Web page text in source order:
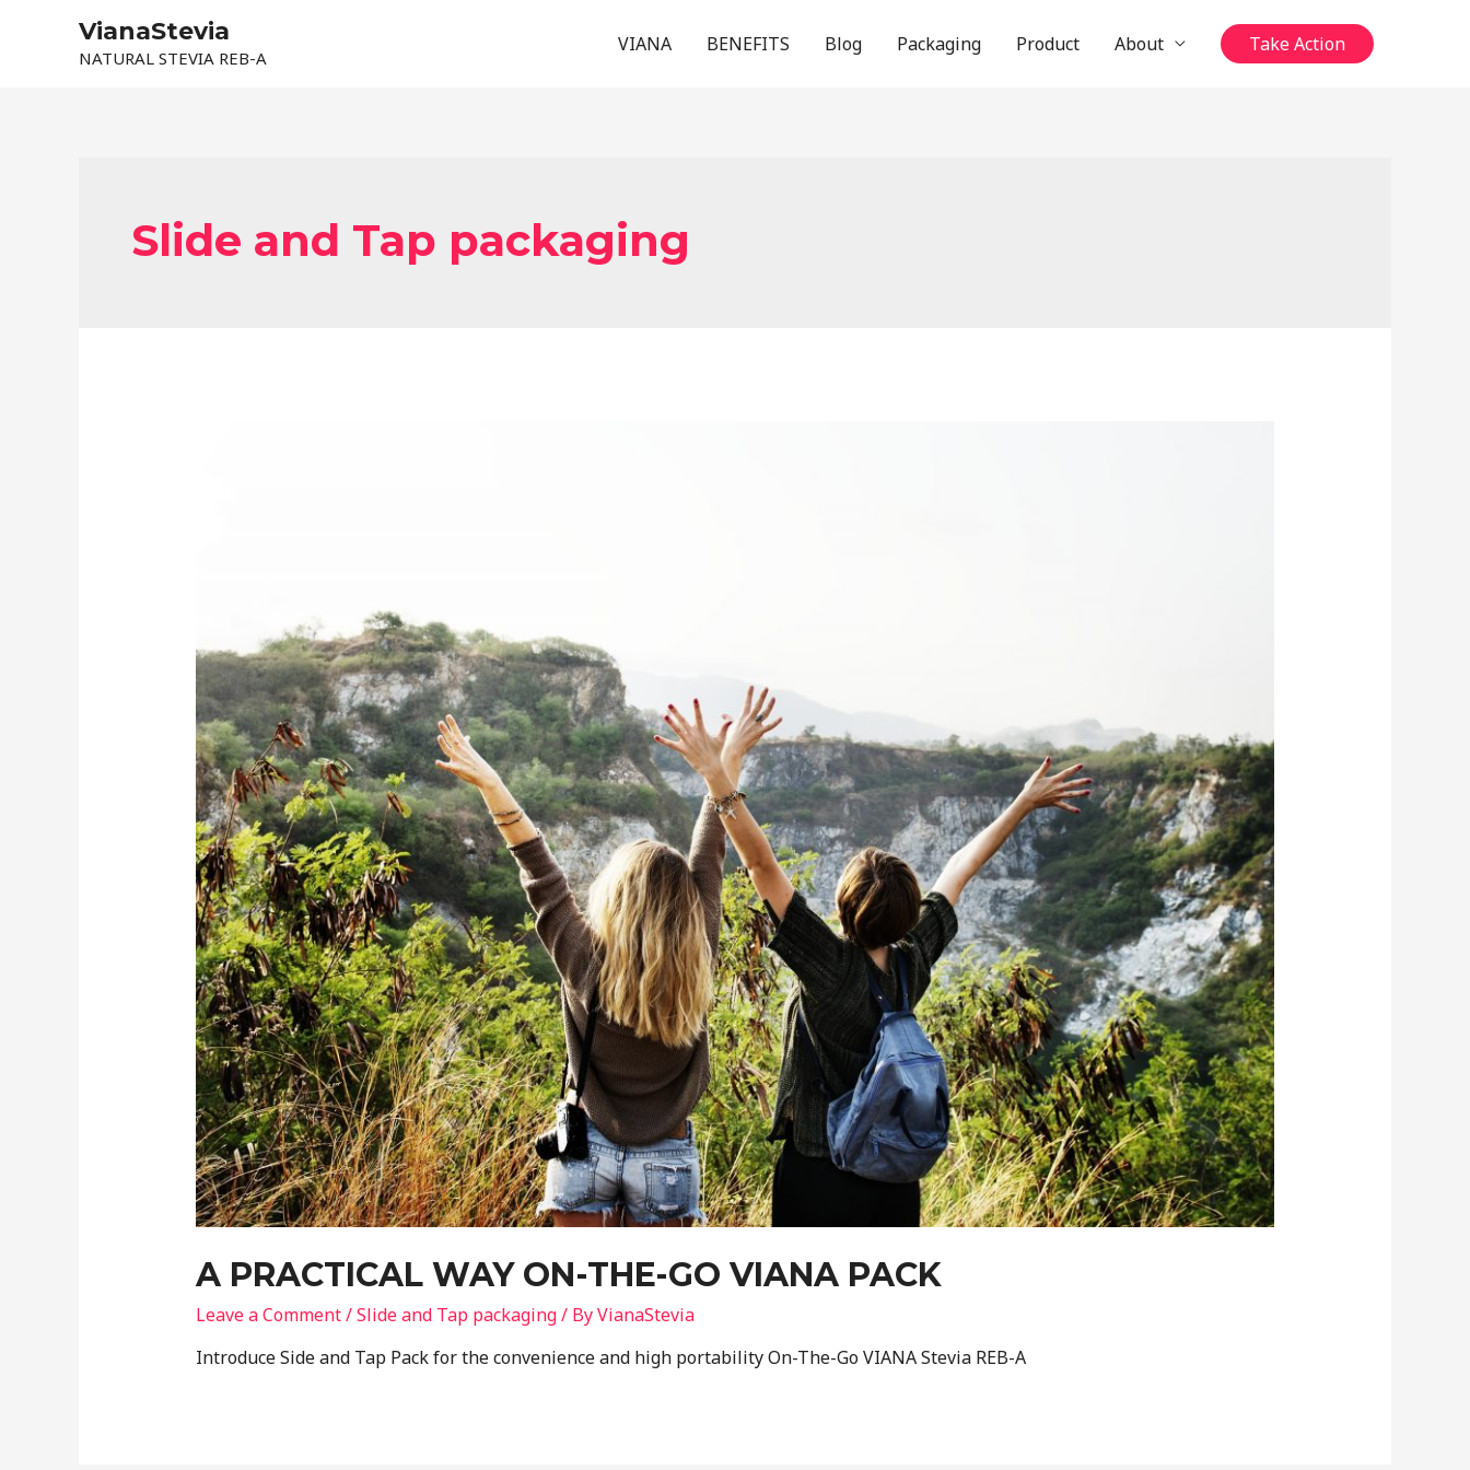
VianaStevia
NATURAL STEVIA REB-A
VIANA BENEFITS Blog Packaging Product About Take Action
Slide and Tap packaging
A PRACTICAL WAY ON-THE-GO VIANA PACK
Leave a Comment/Slide and Tap packaging/ ByVianaStevia
Introduce Side and Tap Pack for the convenience and high portability On-The-Go VIANA Stevia REB-A